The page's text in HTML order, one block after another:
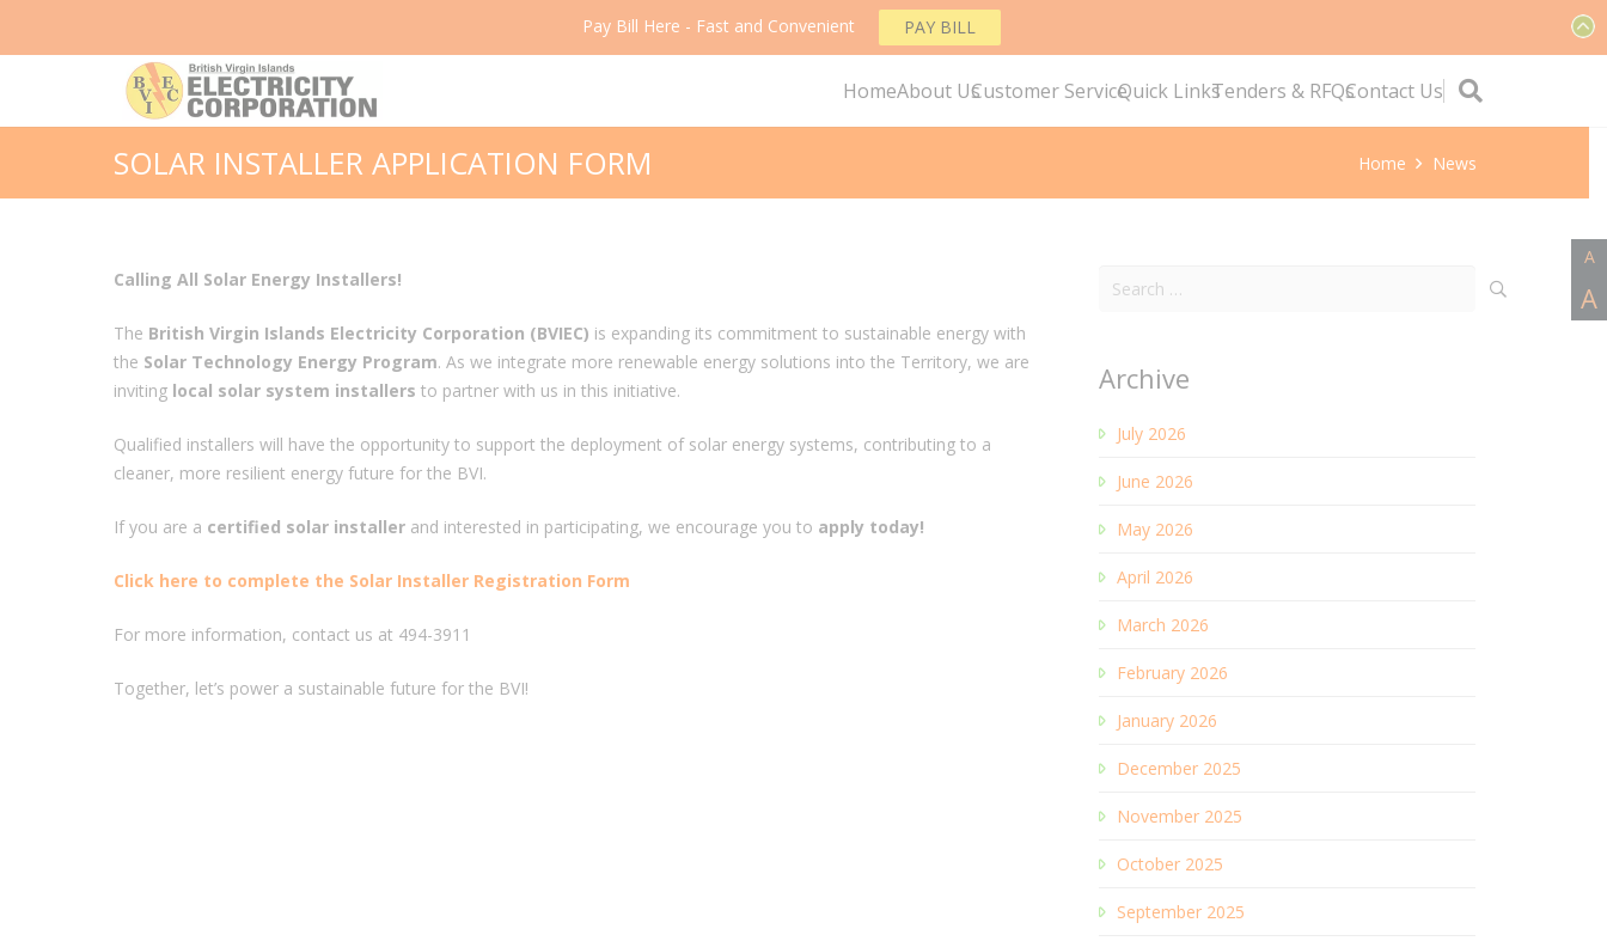
HomeAbout UsCustomer ServiceQuick LinksTenders & RFQsContact Us
SOLAR INSTALLER APPLICATION FORM Home News
Calling All Solar Energy Installers!
The British Virgin Islands Electricity Corporation (BVIEC) is expanding its commitment to sustainable energy with
the Solar Technology Energy Program. As we integrate more renewable energy solutions into the Territory, we are
invitinglocal solar system installers to partner with us in this initiative.
Qualified installers will have the opportunity to support the deployment of solar energy systems, contributing to a
cleaner, more resilient energy future for the BVI.
If you are a certified solar installerand interested in participating, we encourage you to apply today!
Click here to complete the Solar Installer Registration Form
For more information, contact us at 494-3911
Together, let’s power a sustainable future for the BVI!
Search
Archive
July 2026
June 2026
May 2026
April 2026
March 2026
February 2026
January 2026
December 2025
November 2025
October 2025
September 2025
Pay Bill Here - Fast and Convenient PAY BILL
A
A